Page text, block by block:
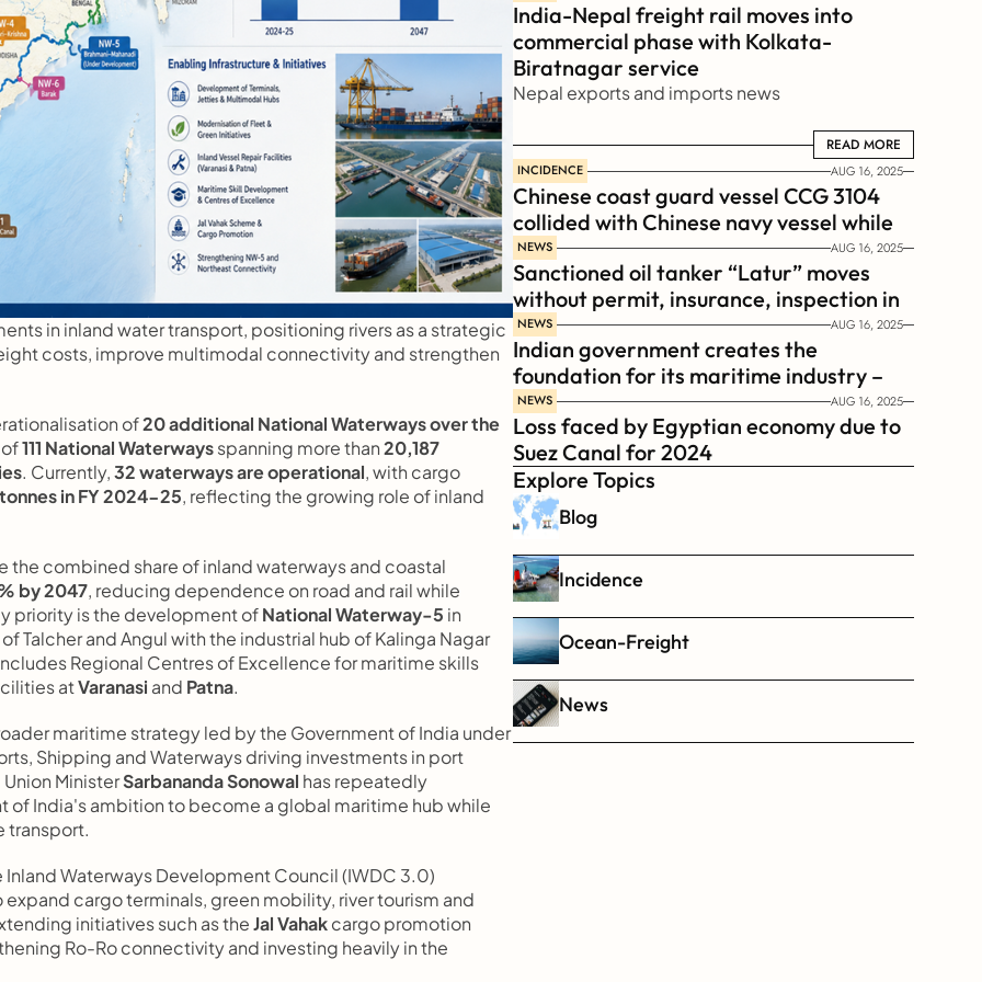
in inland water transport, positioning rivers as a strategic
costs, improve multimodal connectivity and strengthen
of 20 additional National Waterways over the
111 National Waterways spanning more than 20,187
. Currently, 32 waterways are operational, with cargo
in FY 2024-25, reflecting the growing role of inland
combined share of inland waterways and coastal
by 2047, reducing dependence on road and rail while
priority is the development of National Waterway-5 in
Talcher and Angul with the industrial hub of Kalinga Nagar
Regional Centres of Excellence for maritime skills
at Varanasi and Patna.
maritime strategy led by the Government of India under
Shipping and Waterways driving investments in port
Minister Sarbananda Sonowal has repeatedly
India's ambition to become a global maritime hub while
transport.
Waterways Development Council (IWDC 3.0)
cargo terminals, green mobility, river tourism and
initiatives such as the Jal Vahak cargo promotion
Ro-Ro connectivity and investing heavily in the
India-Nepal freight rail moves into
commercial phase with Kolkata-
Biratnagar service
Nepal exports and imports news
READ MORE
READ MORE
INCIDENCE AUG 16, 2025
Chinese coast guard vessel CCG 3104
collided with Chinese navy vessel while
chasing Philippines  coast guard vessel
BRP Suluan
NEWS AUG 16, 2025
Sanctioned oil tanker “Latur” moves
without permit, insurance, inspection in
Russian Arctic
NEWS AUG 16, 2025
Indian government creates the
foundation for its maritime industry –
Sagar Mala Finance Corporation
Limited, SMFCL
NEWS AUG 16, 2025
Loss faced by Egyptian economy due to
Suez Canal for 2024
Explore Topics
Blog
Incidence
Ocean-Freight
News